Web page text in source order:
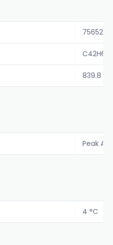
756526-
839.8
Peak
4 °C